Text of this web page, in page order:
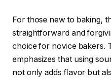
For those new to baking,
straightforward and
choice for novice bakers.
emphasizes that using
not only adds flavor but